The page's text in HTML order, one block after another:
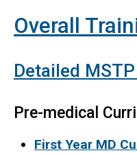
Main
navigation
Overall
Detailed
Pre-medical
First Year MD